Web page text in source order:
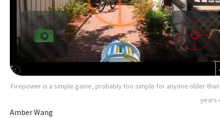
Firepower is a simple game, probably too simple for anyone older than
Amber Wang